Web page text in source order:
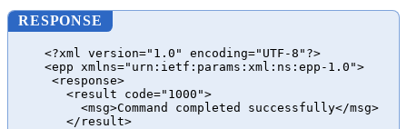
RESPONSE
<?xml version="1.0" encoding="UTF-8"?>
<epp xmlns="urn:ietf:params:xml:ns:epp-1.0">
<response>
<result code="1000">
<msg>Command completed successfully</msg>
</result>